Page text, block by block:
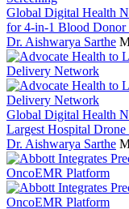
Global Digital Health
for 4-in-1 Blood Donor
Dr. Aishwarya Sarthe
Global Digital Health
Largest Hospital
Dr. Aishwarya Sarthe